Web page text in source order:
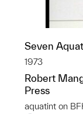
Seven
1973
Robert
Press
aquatint on